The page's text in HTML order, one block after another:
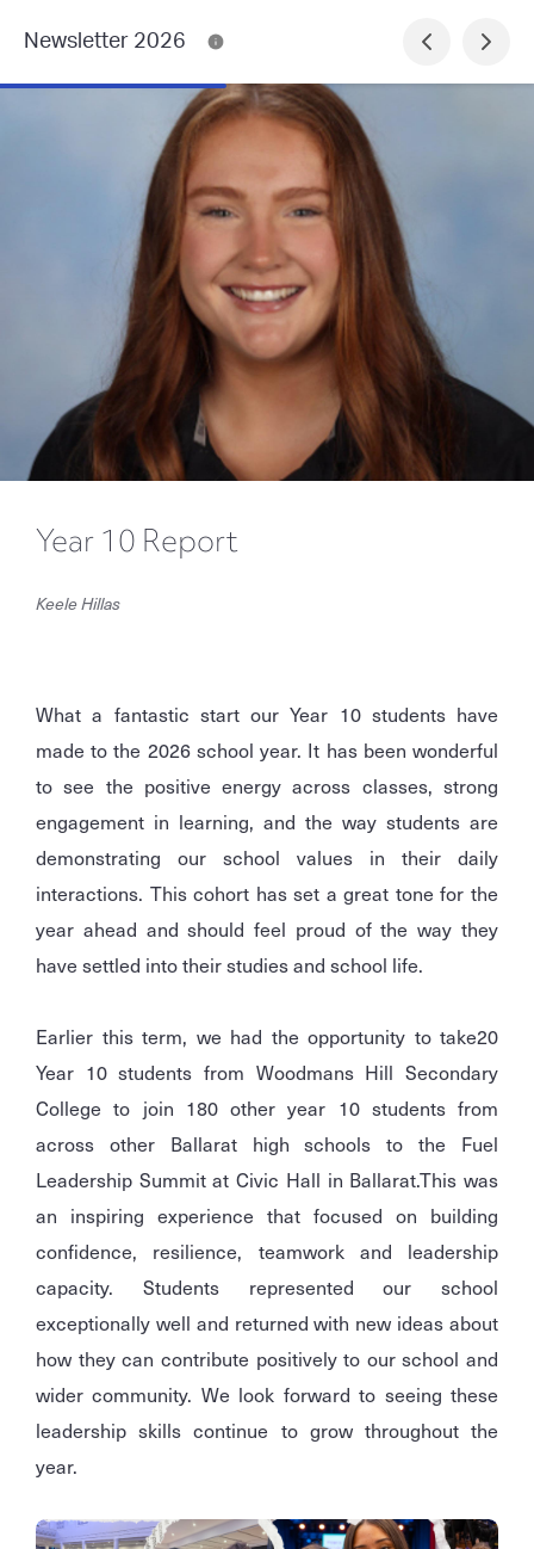
Newsletter 2026
Year 10 Report
Keele Hillas
What a fantastic start our Year 10 students have
made to the 2026 school year. It has been wonderful
to see the positive energy across classes, strong
engagement in learning, and the way students are
demonstrating our school values in their daily
interactions. This cohort has set a great tone for the
year ahead and should feel proud of the way they
have settled into their studies and school life.
Earlier this term, we had the opportunity to take20
Year 10 students from Woodmans Hill Secondary
College to join 180 other year 10 students from
across other Ballarat high schools to the Fuel
Leadership Summit at Civic Hall in Ballarat.This was
an inspiring experience that focused on building
confidence, resilience, teamwork and leadership
capacity. Students represented our school
exceptionally well and returned with new ideas about
how they can contribute positively to our school and
wider community. We look forward to seeing these
leadership skills continue to grow throughout the
year.